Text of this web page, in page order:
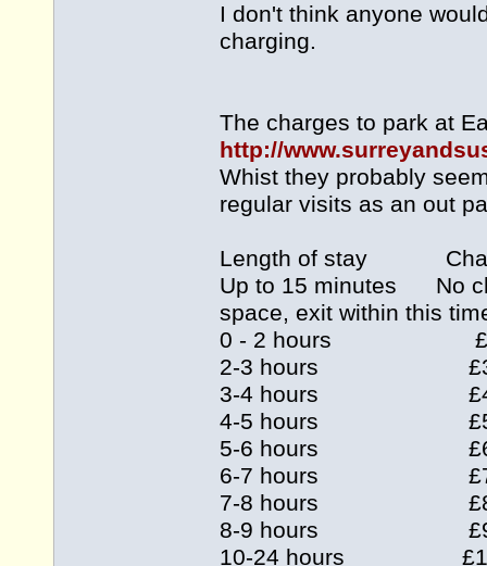
I don't think anyone
charging.
The charges to park at
http://
Whist they probably
regular visits as an out
Length of stay
Up to 15 minutes No
space, exit within this
0 - 2 hours
2-3 hours
3-4 hours
4-5 hours
5-6 hours
6-7 hours
7-8 hours
8-9 hours
10-24 hours